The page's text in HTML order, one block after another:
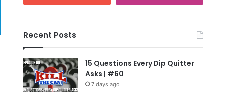
Recent Posts
15 Questions Every Dip Quitter
Asks | #60
7 days ago